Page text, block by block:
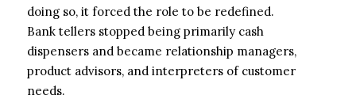
doing so, it forced the role to be redefined.
Bank tellers stopped being primarily cash
dispensers and became relationship managers,
product advisors, and interpreters of customer
needs.